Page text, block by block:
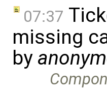
07:37
missing
by